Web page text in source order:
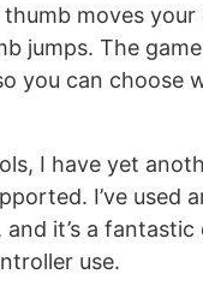
moves
jumps. The
you can choose
I have yet
I’ve used
it’s a
use.